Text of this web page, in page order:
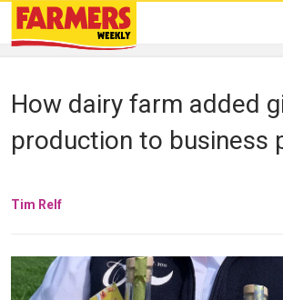
How dairy farm added
production to business
Tim Relf